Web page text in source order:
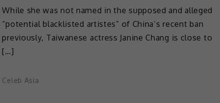
While she was not named in the supposed and alleged
“potential blacklisted artistes” of China’s recent ban
previously, Taiwanese actress Janine Chang is close to
[…]
Celeb Asia